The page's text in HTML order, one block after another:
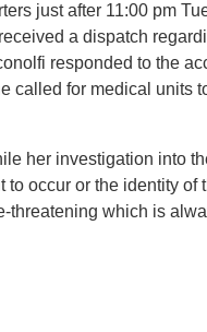
just after 11:00 pm
a dispatch
responded to the
called for medical units
her investigation into
occur or the identity
threatening which is